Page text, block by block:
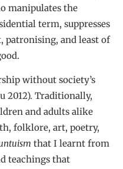
manipulates the
term, suppresses
patronising, and least of
without society’s
2012). Traditionally,
and adults alike
folklore, art, poetry,
that I learnt from
teachings that